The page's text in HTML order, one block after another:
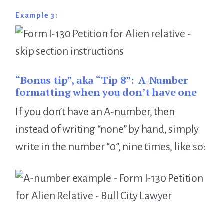
Example 3:
“Bonus tip”, aka “Tip 8”: A-Number
formatting when you don’t have one
If you don’t have an A-number, then
instead of writing “none” by hand, simply
write in the number “0”, nine times, like so: